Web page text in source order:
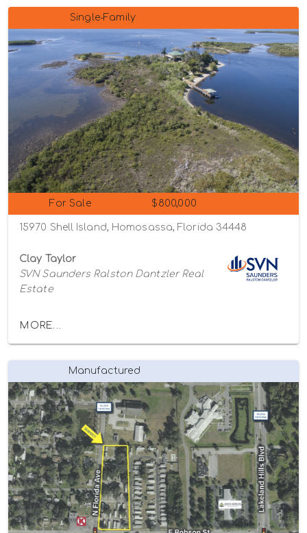
Single-Family
For Sale $800,000
15970 Shell Island, Homosassa, Florida 34448
Clay Taylor
SVN Saunders Ralston Dantzler Real
Estate
MORE...
Manufactured